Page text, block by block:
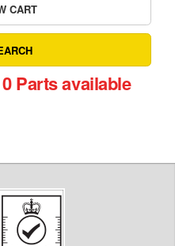
CART
Parts available